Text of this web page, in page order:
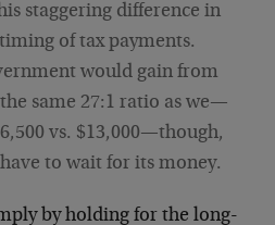
staggering difference in
of tax payments.
would gain from
same 27:1 ratio as we—
vs. $13,000—though,
to wait for its money.
by holding for the long-